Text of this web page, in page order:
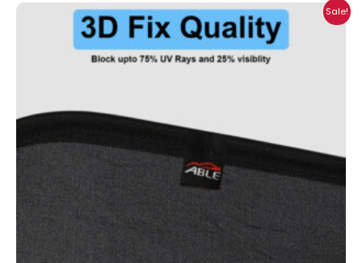
Sale!
Price
range:
₹999.00
through
₹2,900.00